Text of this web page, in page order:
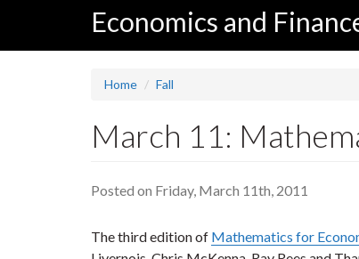
Economics and
Home Fall
March 11:
Posted on Friday, March 11th, 2011
The third edition of Mathematics for